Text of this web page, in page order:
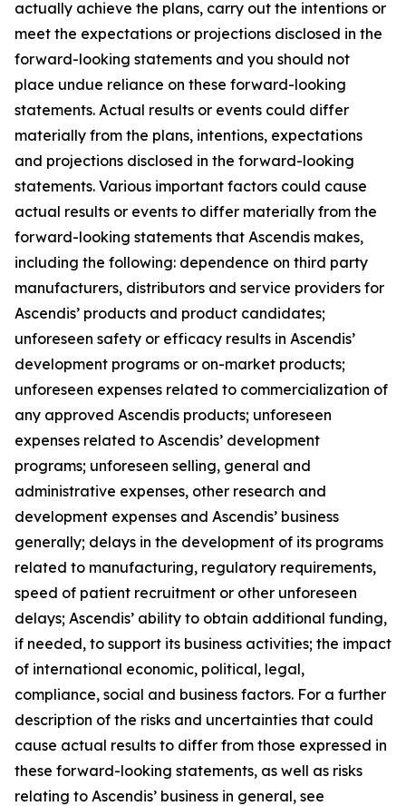
actually achieve the plans, carry out the intentions or
meet the expectations or projections disclosed in the
forward-looking statements and you should not
place undue reliance on these forward-looking
statements. Actual results or events could differ
materially from the plans, intentions, expectations
and projections disclosed in the forward-looking
statements. Various important factors could cause
actual results or events to differ materially from the
forward-looking statements that Ascendis makes,
including the following: dependence on third party
manufacturers, distributors and service providers for
Ascendis’ products and product candidates;
unforeseen safety or efficacy results in Ascendis’
development programs or on-market products;
unforeseen expenses related to commercialization of
any approved Ascendis products; unforeseen
expenses related to Ascendis’ development
programs; unforeseen selling, general and
administrative expenses, other research and
development expenses and Ascendis’ business
generally; delays in the development of its programs
related to manufacturing, regulatory requirements,
speed of patient recruitment or other unforeseen
delays; Ascendis’ ability to obtain additional funding,
if needed, to support its business activities; the impact
of international economic, political, legal,
compliance, social and business factors. For a further
description of the risks and uncertainties that could
cause actual results to differ from those expressed in
these forward-looking statements, as well as risks
relating to Ascendis’ business in general, see